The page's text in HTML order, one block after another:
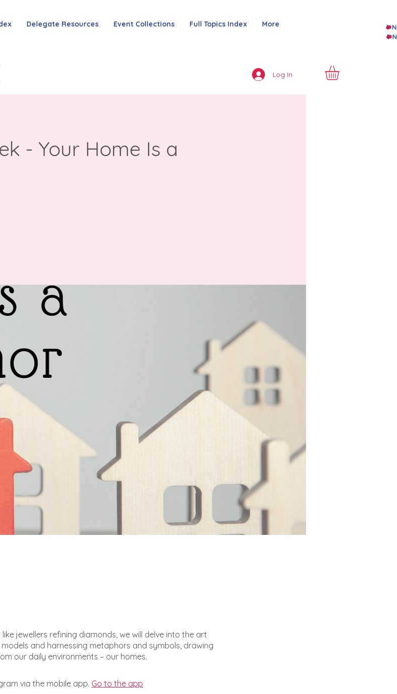
Delegate Resources Event Collections Full Topics Index More
Log In
- Your Home Is a
jewellers refining diamonds, we will delve into the art
and harnessing metaphors and symbols, drawing
our daily environments – our homes.
via the mobile app. Go to the app